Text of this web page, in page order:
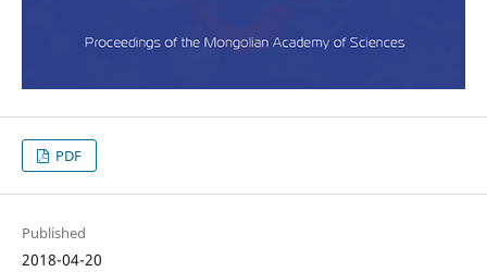
PDF
Published
2018-04-20